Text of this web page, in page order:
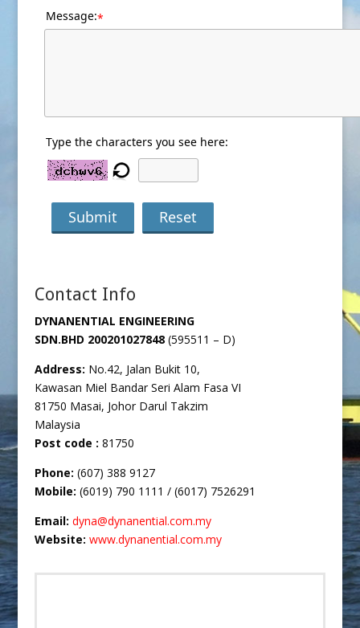
Message:*
Type the characters you see here:
Submit Reset
Contact Info
DYNANENTIAL ENGINEERING
SDN.BHD 200201027848(595511 – D)
Address: No.42, Jalan Bukit 10,
Kawasan Miel Bandar Seri Alam Fasa VI
81750 Masai, Johor Darul Takzim
Malaysia
Post code : 81750
Phone: (607) 388 9127
Mobile: (6019) 790 1111 / (6017) 7526291
Email: dyna@dynanential.com.my
Website: www.dynanential.com.my